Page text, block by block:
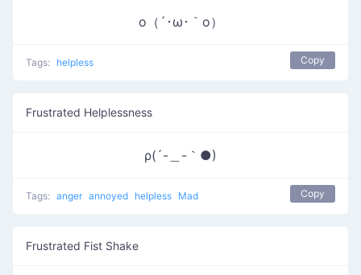
ο（´･ω･｀o）
Tags: helpless Copy
Frustrated Helplessness
ρ(´-＿-｀●)
Tags: anger annoyed helpless Mad Copy
Frustrated Fist Shake